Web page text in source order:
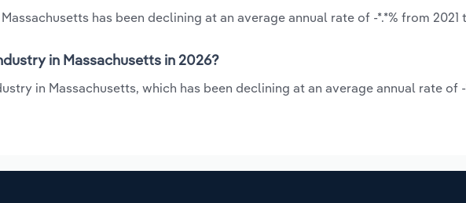
has been declining at an average annual rate of -*.*% from 2021
in Massachusetts in 2026?
in Massachusetts, which has been declining at an average annual rate of -